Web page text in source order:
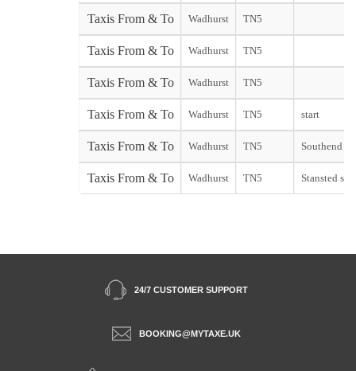
Taxis From & To Wadhurst TN5
Taxis From & To Wadhurst TN5
Taxis From & To Wadhurst TN5
Taxis From & To Wadhurst TN5 start
Taxis From & To Wadhurst TN5 Southend
Taxis From & To Wadhurst TN5 Stansted
24/7 CUSTOMER SUPPORT
BOOKING@MYTAXE.UK